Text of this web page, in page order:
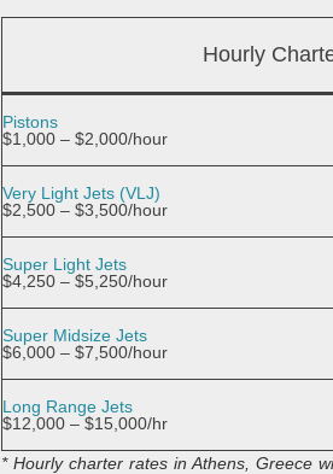
Hourly
Pistons
$1,000 – $2,000/hour
Very Light Jets (VLJ)
$2,500 – $3,500/hour
Super Light Jets
$4,250 – $5,250/hour
Super Midsize Jets
$6,000 – $7,500/hour
Long Range Jets
$12,000 – $15,000/hr
* Hourly charter rates in Athens, Greece